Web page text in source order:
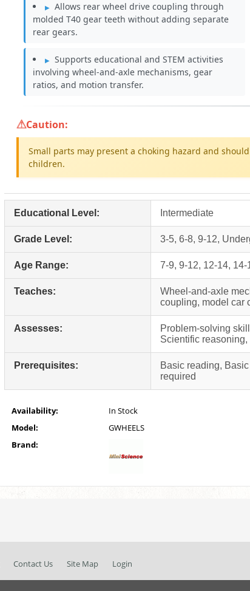
Allows rear wheel drive coupling through
molded T40 gear teeth without adding separate
rear gears.
Supports educational and STEM activities
involving wheel-and-axle mechanisms, gear
ratios, and motion transfer.
Caution:
Small parts may present a choking hazard and
children.
Educational Level: Intermediate
Grade Level: 3-5, 6-8, 9-12,
Age Range: 7-9, 9-12, 12-14, 14-
Teaches:
Wheel-and-axle
coupling, model car
Assesses:
Problem-solving
Scientific
Prerequisites:
Basic reading,
required
Availability:
In Stock
Model:
GWHEELS
Brand:
Contact Us Site Map Login